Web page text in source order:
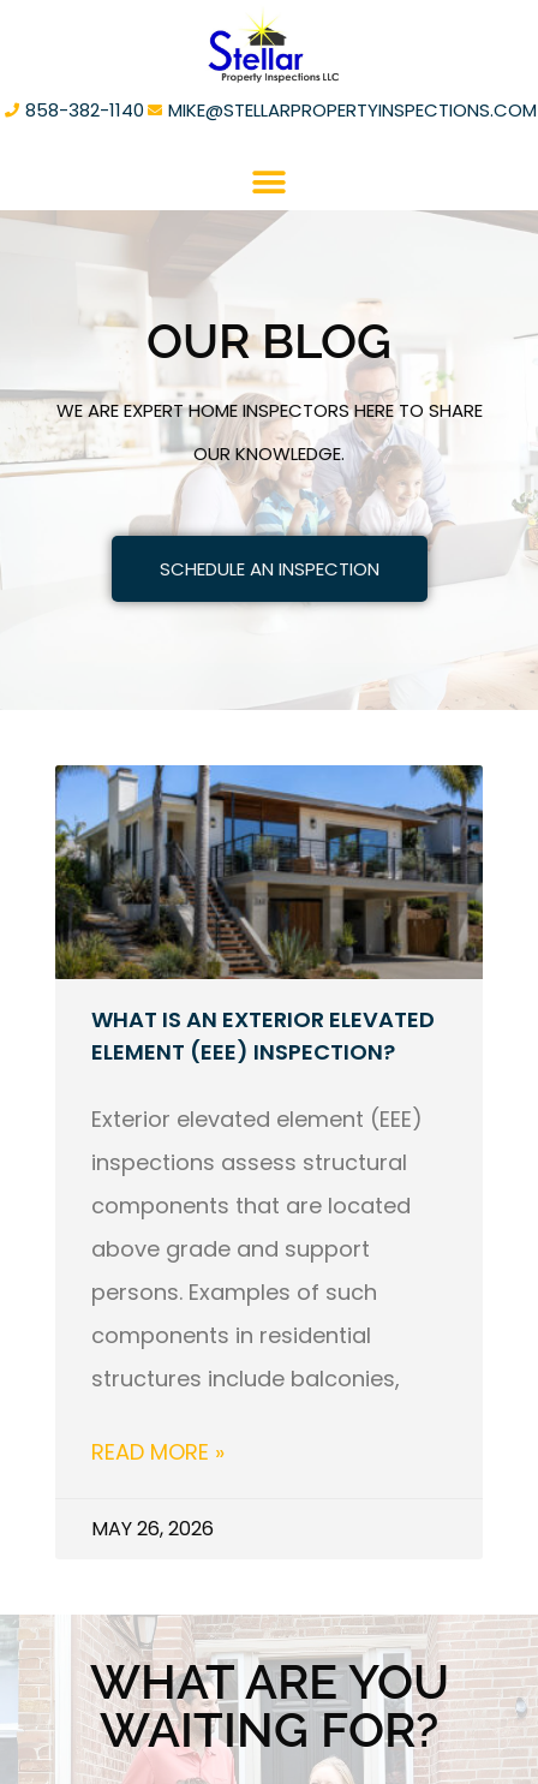
858-382-1140 MIKE@STELLARPROPERTYINSPECTIONS.COM
OUR BLOG
WE ARE EXPERT HOME INSPECTORS HERE TO SHARE
OUR KNOWLEDGE.
SCHEDULE AN INSPECTION
WHAT IS AN EXTERIOR ELEVATED
ELEMENT (EEE) INSPECTION?
Exterior elevated element (EEE)
inspections assess structural
components that are located
above grade and support
persons. Examples of such
components in residential
structures include balconies,
READ MORE »
MAY 26, 2026
WHAT ARE YOU
WAITING FOR?